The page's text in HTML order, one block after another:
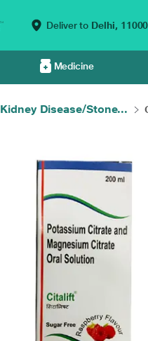
Deliver to Delhi,
Medicine
Kidney Disease/Stone...